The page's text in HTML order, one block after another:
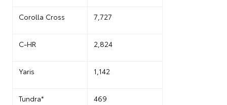
Corolla Cross 7,727
C-HR 2,824
Yaris 1,142
Tundra* 469